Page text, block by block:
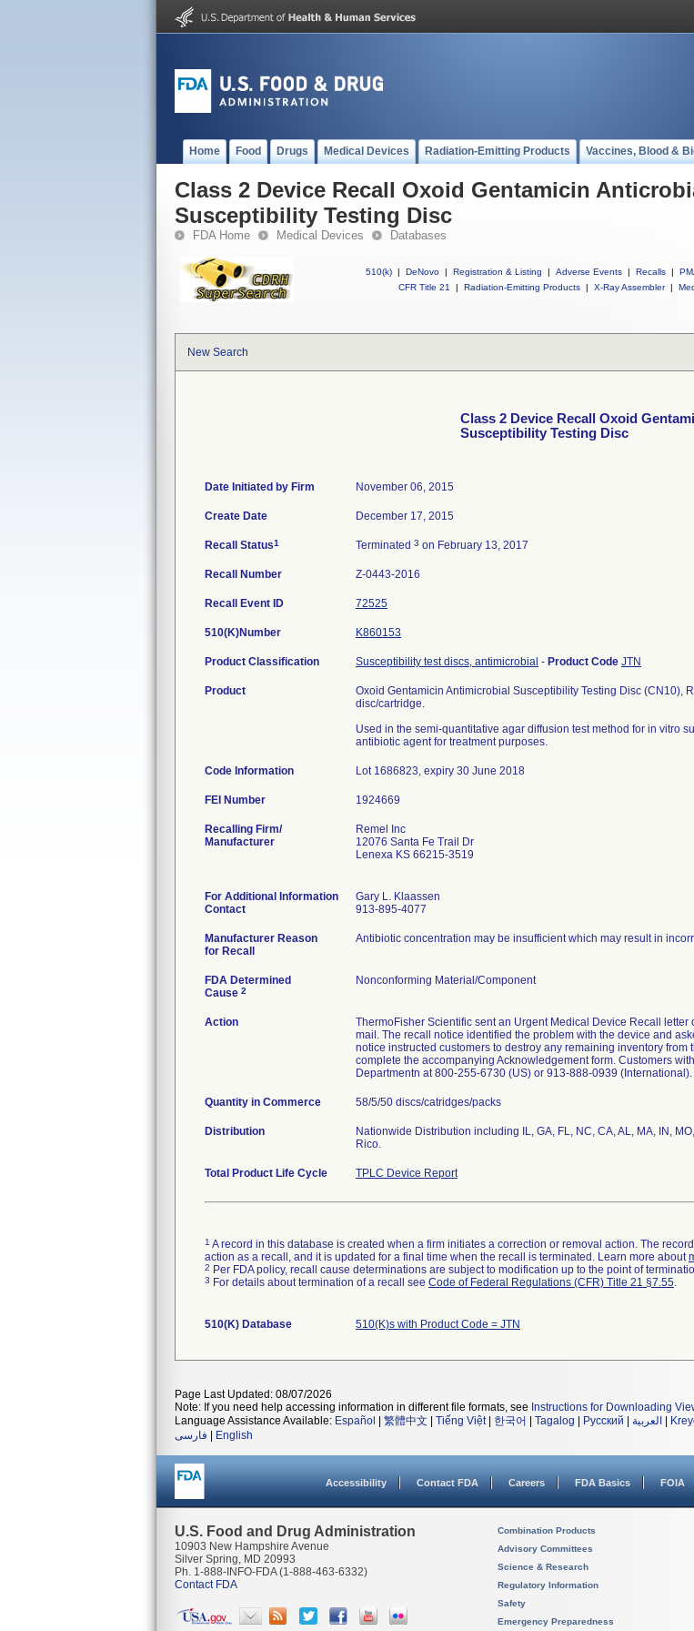
Home Food Drugs Medical Devices Radiation-Emitting Products Vaccines, Blood &
Class 2 Device Recall Oxoid Gentamicin
Susceptibility Testing Disc
FDA Home Medical Devices Databases
510(k) | DeNovo | Registration & Listing | Adverse Events | Recalls |
CFR Title 21
| Radiation-Emitting Products | X-Ray Assembler |
New Search
Class 2 Device Recall Oxoid
Susceptibility Testing Disc
Date Initiated by Firm November 06, 2015
Create Date December 17, 2015
Recall Status1 Terminated 3 on February 13, 2017
Recall Number Z-0443-2016
Recall Event ID 72525
510(K)Number K860153
Product Classification Susceptibility test discs, antimicrobial - Product Code JTN
Product
Oxoid Gentamicin Antimicrobial Susceptibility Testing Disc (CN10),
disc/cartridge.
Used in the semi-quantitative agar diffusion test method for in vitro
antibiotic agent for treatment purposes.
Code Information Lot 1686823, expiry 30 June 2018
FEI Number
Recalling Firm/
Manufacturer
Remel Inc
12076 Santa Fe Trail Dr
Lenexa KS 66215-3519
For Additional Information
Contact
Gary L. Klaassen
913-895-4077
Manufacturer Reason
for Recall
Antibiotic concentration may be insufficient which may result in
FDA Determined
Cause 2
Nonconforming Material/Component
Action
ThermoFisher Scientific sent an Urgent Medical Device Recall
mail. The recall notice identified the problem with the device and
notice instructed customers to destroy any remaining inventory
complete the accompanying Acknowledgement form. Customers
Departmentn at 800-255-6730 (US) or 913-888-0939
Quantity in Commerce 58/5/50 discs/catridges/packs
Distribution
Nationwide Distribution including IL, GA, FL, NC, CA, AL, MA, IN,
Rico.
Total Product Life Cycle TPLC Device Report
1 A record in this database is created when a firm initiates a correction or removal action. The
action as a recall, and it is updated for a final time when the recall is terminated. Learn more about
2 Per FDA policy, recall cause determinations are subject to modification up to the point of
3 For details about termination of a recall see Code of Federal Regulations (CFR) Title 21 §7.55.
510(K) Database 510(K)s with Product Code = JTN
Page Last Updated: 08/07/2026
Note: If you need help accessing information in different file formats, see Instructions for Downloading
Language Assistance Available: Español 繁體中文 Tiếng Việt| 한국어 Tagalog Русский العربية
فارسی
English
Accessibility Contact FDA Careers FDA Basics FOIA
U.S. Food and Drug Administration
10903 New Hampshire Avenue
Silver Spring, MD 20993
Ph. 1-888-INFO-FDA (1-888-463-6332)
Contact FDA
Combination Products
Advisory Committees
Science & Research
Regulatory Information
Safety
Emergency Preparedness